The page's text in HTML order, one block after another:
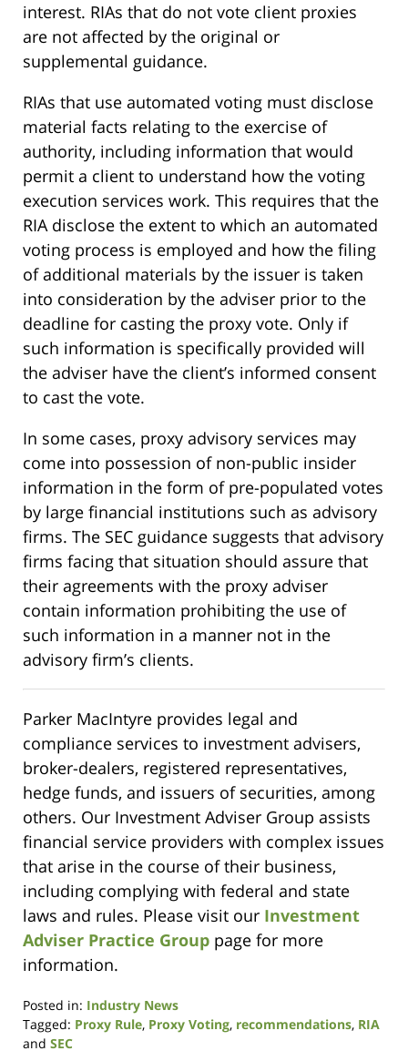
interest. RIAs that do not vote client proxies
are not affected by the original or
supplemental guidance.
RIAs that use automated voting must disclose
material facts relating to the exercise of
authority, including information that would
permit a client to understand how the voting
execution services work. This requires that the
RIA disclose the extent to which an automated
voting process is employed and how the filing
of additional materials by the issuer is taken
into consideration by the adviser prior to the
deadline for casting the proxy vote. Only if
such information is specifically provided will
the adviser have the client’s informed consent
to cast the vote.
In some cases, proxy advisory services may
come into possession of non-public insider
information in the form of pre-populated votes
by large financial institutions such as advisory
firms. The SEC guidance suggests that advisory
firms facing that situation should assure that
their agreements with the proxy adviser
contain information prohibiting the use of
such information in a manner not in the
advisory firm’s clients.
Parker MacIntyre provides legal and
compliance services to investment advisers,
broker-dealers, registered representatives,
hedge funds, and issuers of securities, among
others. Our Investment Adviser Group assists
financial service providers with complex issues
that arise in the course of their business,
including complying with federal and state
laws and rules. Please visit our Investment
Adviser Practice Group page for more
information.
Posted in: Industry News
Tagged: Proxy Rule, Proxy Voting, recommendations, RIA
and SEC